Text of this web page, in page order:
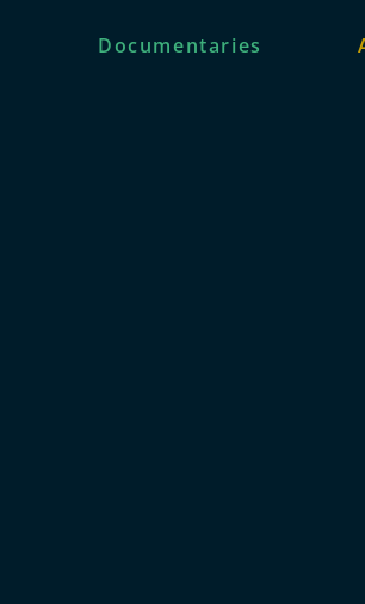
Documentaries